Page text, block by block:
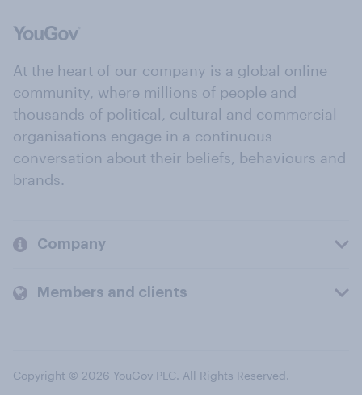
At the heart of our company is a global online
community, where millions of people and
thousands of political, cultural and commercial
organisations engage in a continuous
conversation about their beliefs, behaviours and
brands.
Company
Members and clients
Copyright © 2026 YouGov PLC. All Rights Reserved.